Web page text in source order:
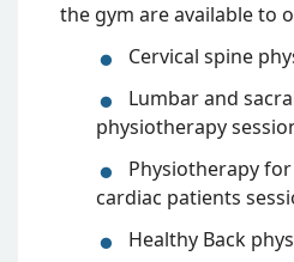
the gym are available to
Cervical spine
Lumbar and
physiotherapy
Physiotherapy
cardiac patients
Healthy Back